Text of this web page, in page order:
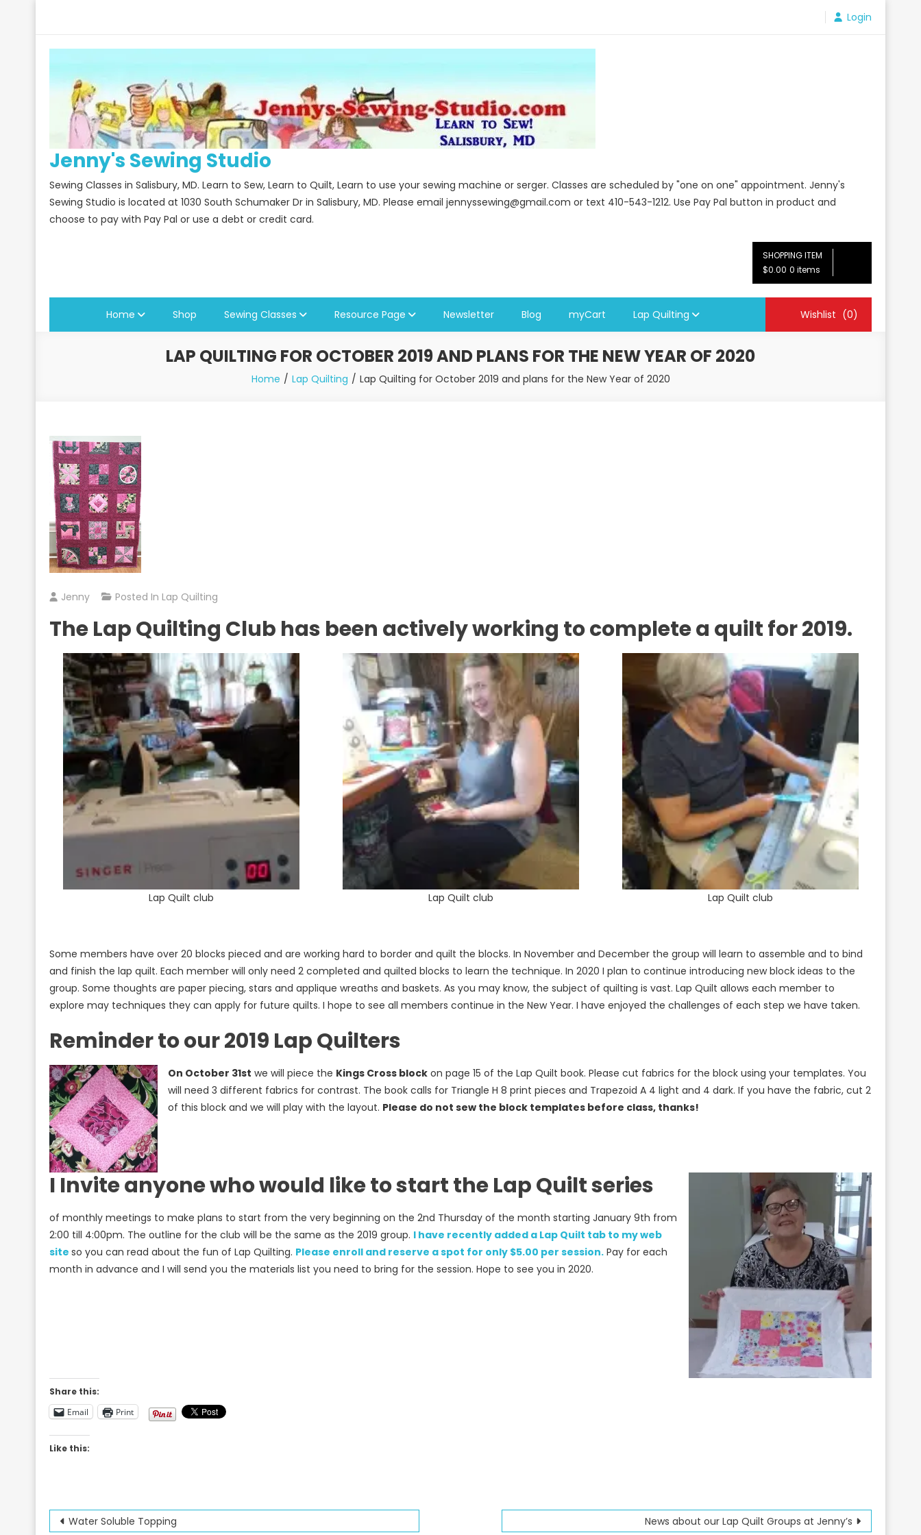
Login
Jenny's Sewing Studio
Sewing Classes in Salisbury, MD. Learn to Sew, Learn to Quilt, Learn to use your sewing machine or serger. Classes are scheduled by "one on one" appointment. Jenny's
Sewing Studio is located at 1030 South Schumaker Dr in Salisbury, MD. Please email jennyssewing@gmail.com or text 410-543-1212. Use Pay Pal button in product and
choose to pay with Pay Pal or use a debt or credit card.
SHOPPING ITEM
$0.00 0 items
Home Shop Sewing Classes Resource Page Newsletter Blog myCart Lap Quilting Wishlist (0)
LAP QUILTING FOR OCTOBER 2019 AND PLANS FOR THE NEW YEAR OF 2020
Home Lap Quilting Lap Quilting for October 2019 and plans for the New Year of 2020
Jenny Posted In Lap Quilting
The Lap Quilting Club has been actively working to complete a quilt for 2019.
Lap Quilt club Lap Quilt club Lap Quilt club
Some members have over 20 blocks pieced and are working hard to border and quilt the blocks. In November and December the group will learn to assemble and to bind
and finish the lap quilt. Each member will only need 2 completed and quilted blocks to learn the technique. In 2020 I plan to continue introducing new block ideas to the
group. Some thoughts are paper piecing, stars and applique wreaths and baskets. As you may know, the subject of quilting is vast. Lap Quilt allows each member to
explore may techniques they can apply for future quilts. I hope to see all members continue in the New Year. I have enjoyed the challenges of each step we have taken.
Reminder to our 2019 Lap Quilters
On October 31st we will piece the Kings Cross block on page 15 of the Lap Quilt book. Please cut fabrics for the block using your templates. You
will need 3 different fabrics for contrast. The book calls for Triangle H 8 print pieces and Trapezoid A 4 light and 4 dark. If you have the fabric, cut 2
of this block and we will play with the layout. Please do not sew the block templates before class, thanks!
I Invite anyone who would like to start the Lap Quilt series
of monthly meetings to make plans to start from the very beginning on the 2nd Thursday of the month starting January 9th from
2:00 till 4:00pm. The outline for the club will be the same as the 2019 group. I have recently added a Lap Quilt tab to my web
site so you can read about the fun of Lap Quilting. Please enroll and reserve a spot for only $5.00 per session. Pay for each
month in advance and I will send you the materials list you need to bring for the session. Hope to see you in 2020.
Share this:
Email
Print
Like this:
Post
Water Soluble Topping News about our Lap Quilt Groups at Jenny’s